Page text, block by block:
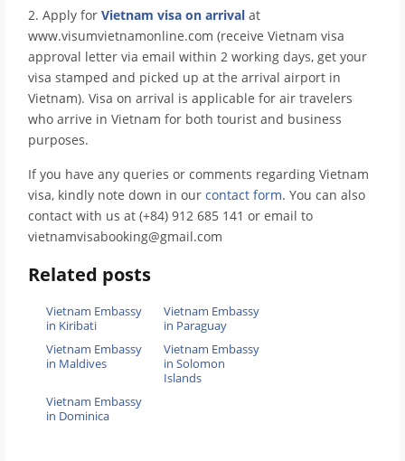
2. Apply for Vietnam visa on arrival at
www.visumvietnamonline.com (receive Vietnam visa
approval letter via email within 2 working days, get your
visa stamped and picked up at the arrival airport in
Vietnam). Visa on arrival is applicable for air travelers
who arrive in Vietnam for both tourist and business
purposes.
If you have any queries or comments regarding Vietnam
visa, kindly note down in our contact form. You can also
contact with us at (+84) 912 685 141 or email to
vietnamvisabooking@gmail.com
Related posts
Vietnam Embassy
in Kiribati
Vietnam Embassy
in Paraguay
Vietnam Embassy
in Maldives
Vietnam Embassy
in Solomon
Islands
Vietnam Embassy
in Dominica